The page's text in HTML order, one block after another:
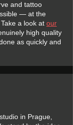
and tattoo
— at the
a look at our
high quality
as quickly and
in Prague,